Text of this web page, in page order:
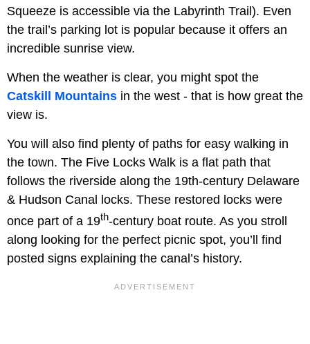
Squeeze is accessible via the Labyrinth Trail). Even
the trail’s parking lot is popular because it offers an
incredible sunrise view.
When the weather is clear, you might spot the
Catskill Mountains in the west - that is how great the
view is.
You will also find plenty of paths for easy walking in
the town. The Five Locks Walk is a flat path that
follows the riverside along the 19th-century Delaware
& Hudson Canal locks. These restored locks were
once part of a 19th-century boat route. As you stroll
along looking for the perfect picnic spot, you’ll find
posted signs explaining the canal’s history.